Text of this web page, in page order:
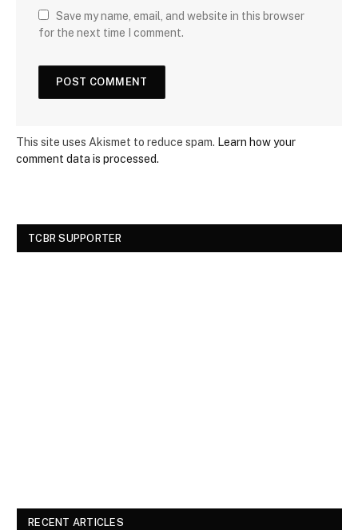
Save my name, email, and website in this browser
for the next time I comment.
This site uses Akismet to reduce spam. Learn how your
comment data is processed.
TCBR SUPPORTER
RECENT ARTICLES